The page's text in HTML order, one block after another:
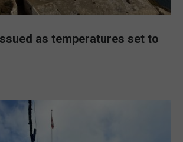
as temperatures set to